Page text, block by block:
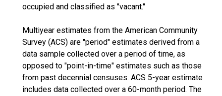
occupied and classified as "vacant."
Multiyear estimates from the American Community
Survey (ACS) are "period" estimates derived from a
data sample collected over a period of time, as
opposed to "point-in-time" estimates such as those
from past decennial censuses. ACS 5-year estimate
includes data collected over a 60-month period. The